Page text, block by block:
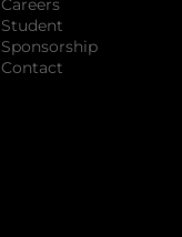
Careers
Student
Sponsorship
Contact